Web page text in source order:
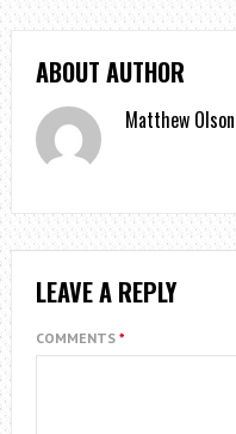
ABOUT AUTHOR
Matthew Olson
LEAVE A REPLY
COMMENTS *